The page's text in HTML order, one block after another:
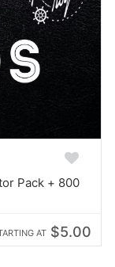
Pack + 800
AT $5.00